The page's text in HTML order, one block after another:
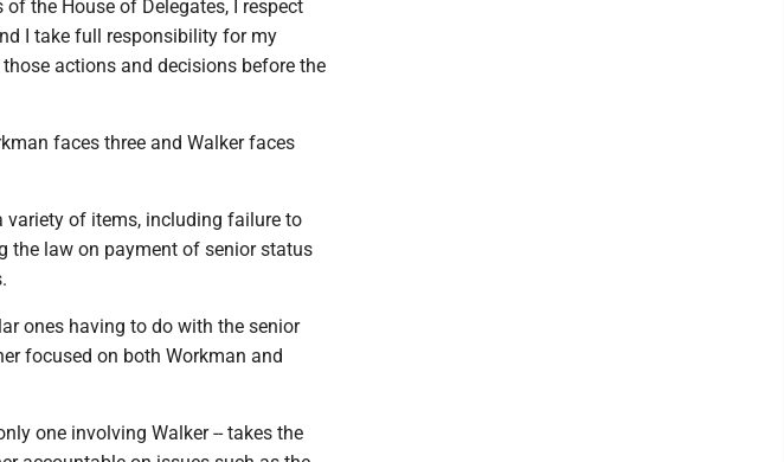
the House of Delegates, I respect
I take full responsibility for my
actions and decisions before the
faces three and Walker faces
variety of items, including failure to
the law on payment of senior status
ones having to do with the senior
focused on both Workman and
one involving Walker -- takes the